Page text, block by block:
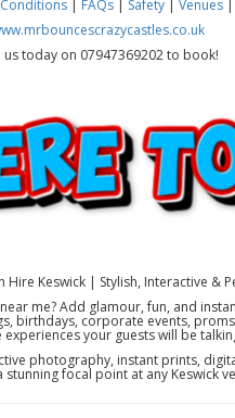
| FAQs | Safety |Venues |
us today on 07947369202 to book!
Keswick | Stylish, Interactive &
me? Add glamour, fun, and
birthdays, corporate events,
your guests will be
photography, instant prints,
stunning focal point at any Keswick